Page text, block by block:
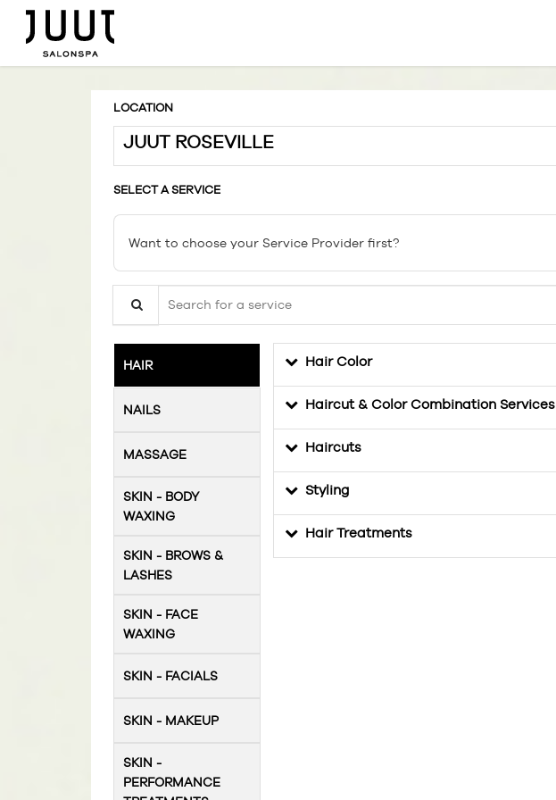
LOCATION
JUUT ROSEVILLE
SELECT A SERVICE
Want to choose your Service Provider first?
HAIR
NAILS
MASSAGE
SKIN - BODY
WAXING
SKIN - BROWS &
LASHES
SKIN - FACE
WAXING
SKIN - FACIALS
SKIN - MAKEUP
SKIN -
PERFORMANCE
Hair Color
Haircut & Color Combination Services
Haircuts
Styling
Hair Treatments